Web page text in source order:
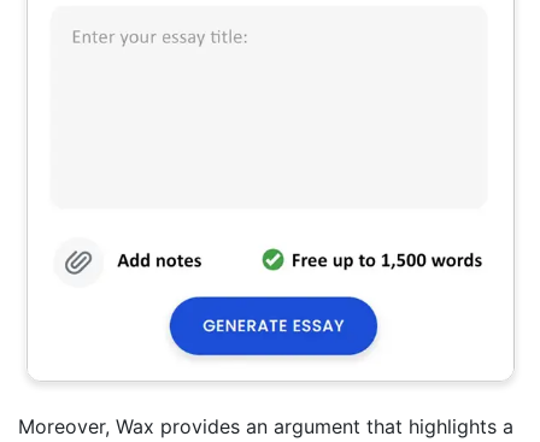
Moreover, Wax provides an argument that highlights a